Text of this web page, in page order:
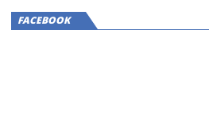
FACEBOOK